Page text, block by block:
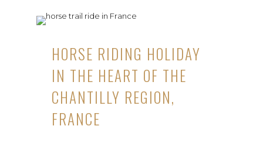
HORSE RIDING HOLIDAY
IN THE HEART OF THE
CHANTILLY REGION,
FRANCE